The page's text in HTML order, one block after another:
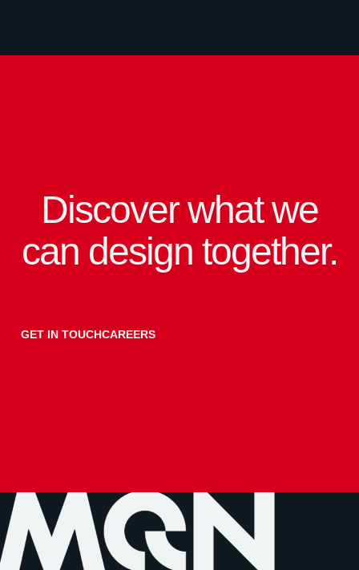
Discover what we
can design together.
GET IN TOUCHCAREERS